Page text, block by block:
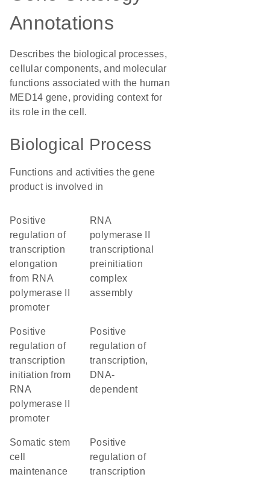
Annotations
Describes the biological processes,
cellular components, and molecular
functions associated with the human
MED14 gene, providing context for
its role in the cell.
Biological Process
Functions and activities the gene
product is involved in
positive
regulation of
transcription
elongation
from RNA
polymerase II
promoter
RNA
polymerase II
transcriptional
preinitiation
complex
assembly
positive
regulation of
transcription
initiation from
RNA
polymerase II
promoter
positive
regulation of
transcription,
DNA-
dependent
somatic stem
cell
maintenance
positive
regulation of
transcription